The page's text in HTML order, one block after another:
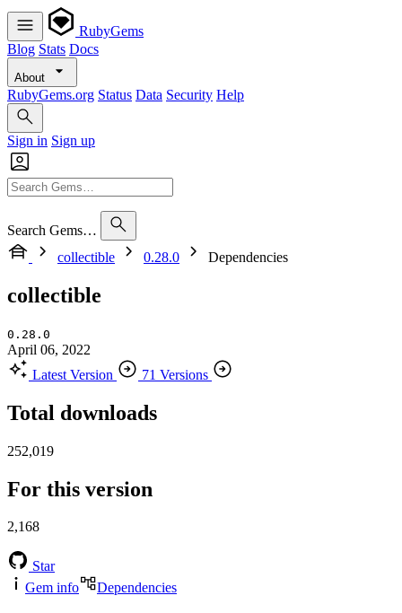
RubyGems
Blog Stats Docs
About
RubyGems.org Status Data Security Help
Sign in Sign up
Search Gems…
collectible
0.28.0 Dependencies
collectible
0.28.0
April 06, 2022
Latest Version
71 Versions
Total downloads
252,019
For this version
2,168
Star
Gem info
Dependencies